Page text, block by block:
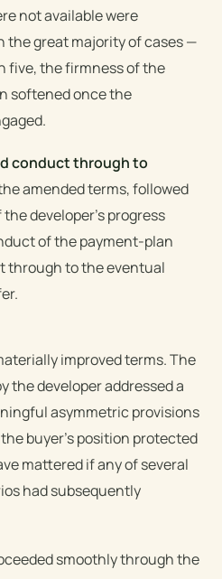
not available were
the great majority of cases —
five, the firmness of the
softened once the
conduct through to
amended terms, followed
developer’s progress
of the payment-plan
through to the eventual
improved terms. The
the developer addressed a
asymmetric provisions
buyer’s position protected
mattered if any of several
had subsequently
smoothly through the